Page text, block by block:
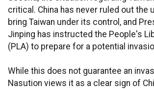
critical. China has never ruled out the
bring Taiwan under its control, and
Jinping has instructed the People's
(PLA) to prepare for a potential
While this does not guarantee an
Nasution views it as a clear sign of